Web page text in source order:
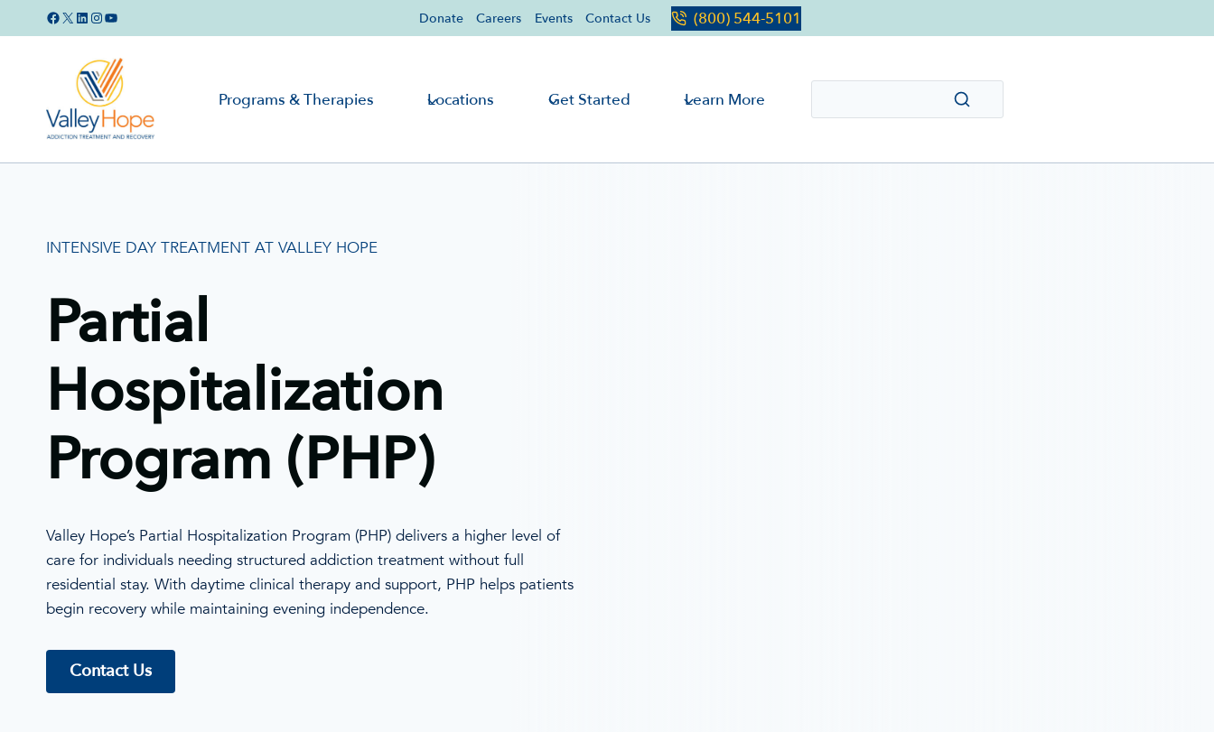
to
Facebook
X LinkedIn
Instagram
YouTube Donate Careers Events Contact Us (800) 544-5101
Programs & Therapies Locations Get Started Learn More
INTENSIVE DAY TREATMENT AT VALLEY HOPE
Partial
Hospitalization
Program (PHP)
Valley Hope’s Partial Hospitalization Program (PHP) delivers a higher level of
care for individuals needing structured addiction treatment without full
residential stay. With daytime clinical therapy and support, PHP helps patients
begin recovery while maintaining evening independence.
Contact Us